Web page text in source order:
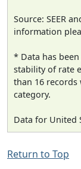
Source: SEER
information
* Data has been
stability of rate
than 16 records
category.
Data for United
Return to Top